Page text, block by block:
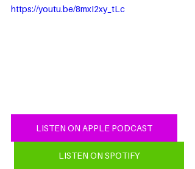
https://youtu.be/8mxI2xy_tLc
LISTEN ON APPLE PODCAST
LISTEN ON SPOTIFY